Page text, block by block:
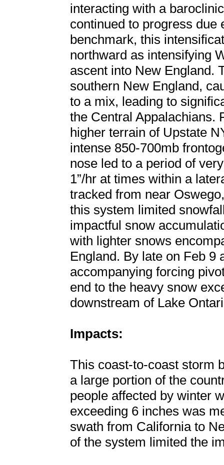
interacting with a
continued to progress due
benchmark, this
northward as intensifying
ascent into New England.
southern New England,
to a mix, leading to
the Central Appalachians.
higher terrain of Upstate
intense 850-700mb
nose led to a period of
1”/hr at times within a
tracked from near
this system limited
impactful snow
with lighter snows
England. By late on Feb 9
accompanying forcing
end to the heavy snow
downstream of Lake
Impacts:
This coast-to-coast storm
a large portion of the
people affected by winter
exceeding 6 inches was
swath from California to
of the system limited the